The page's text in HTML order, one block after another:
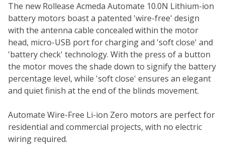
The new Rollease Acmeda Automate 10.0N Lithium-ion
battery motors boast a patented 'wire-free' design
with the antenna cable concealed within the motor
head, micro-USB port for charging and 'soft close' and
'battery check' technology. With the press of a button
the motor moves the shade down to signify the battery
percentage level, while 'soft close' ensures an elegant
and quiet finish at the end of the blinds movement.
Automate Wire-Free Li-ion Zero motors are perfect for
residential and commercial projects, with no electric
wiring required.